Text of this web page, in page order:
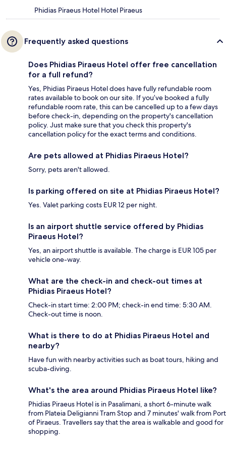
Phidias Piraeus Hotel Hotel Piraeus
Frequently asked questions
Does Phidias Piraeus Hotel offer free cancellation
for a full refund?
Yes, Phidias Piraeus Hotel does have fully refundable room
rates available to book on our site. If you’ve booked a fully
refundable room rate, this can be cancelled up to a few days
before check-in, depending on the property's cancellation
policy. Just make sure that you check this property's
cancellation policy for the exact terms and conditions.
Are pets allowed at Phidias Piraeus Hotel?
Sorry, pets aren't allowed.
Is parking offered on site at Phidias Piraeus Hotel?
Yes. Valet parking costs EUR 12 per night.
Is an airport shuttle service offered by Phidias
Piraeus Hotel?
Yes, an airport shuttle is available. The charge is EUR 105 per
vehicle one-way.
What are the check-in and check-out times at
Phidias Piraeus Hotel?
Check-in start time: 2:00 PM; check-in end time: 5:30 AM.
Check-out time is noon.
What is there to do at Phidias Piraeus Hotel and
nearby?
Have fun with nearby activities such as boat tours, hiking and
scuba-diving.
What's the area around Phidias Piraeus Hotel like?
Phidias Piraeus Hotel is in Pasalimani, a short 6-minute walk
from Plateia Deligianni Tram Stop and 7 minutes' walk from Port
of Piraeus. Travellers say that the area is walkable and good for
shopping.